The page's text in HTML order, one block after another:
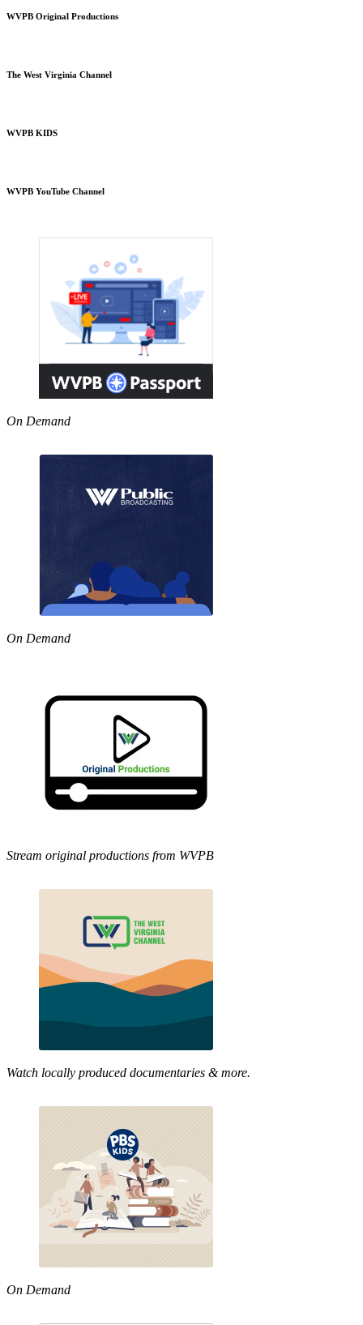
WVPB Original Productions
The West Virginia Channel
WVPB KIDS
WVPB YouTube Channel
On Demand
On Demand
Stream original productions from WVPB
Watch locally produced documentaries & more.
On Demand